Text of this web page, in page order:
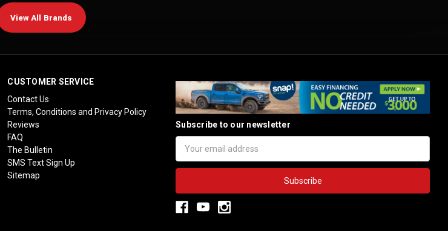
View All Brands
CUSTOMER SERVICE
Contact Us
Terms, Conditions and Privacy Policy
Reviews
FAQ
The Bulletin
SMS Text Sign Up
Sitemap
Subscribe to our newsletter
Address